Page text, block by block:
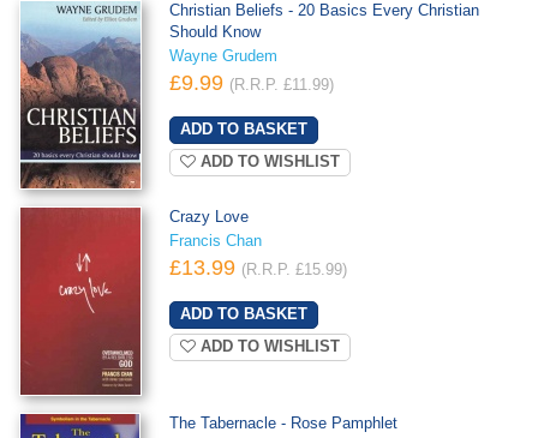
Christian Beliefs - 20 Basics Every Christian
Should Know
Wayne Grudem
£9.99 (R.R.P. £11.99)
ADD TO WISHLIST
Crazy Love
Francis Chan
£13.99 (R.R.P. £15.99)
ADD TO WISHLIST
The Tabernacle - Rose Pamphlet